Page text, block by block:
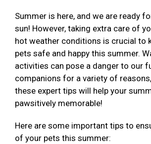
Summer is here, and we are ready
sun! However, taking extra care of
hot weather conditions is crucial to
pets safe and happy this summer.
activities can pose a danger to our
companions for a variety of
these expert tips will help your
pawsitively memorable!
Here are some important tips to
of your pets this summer: